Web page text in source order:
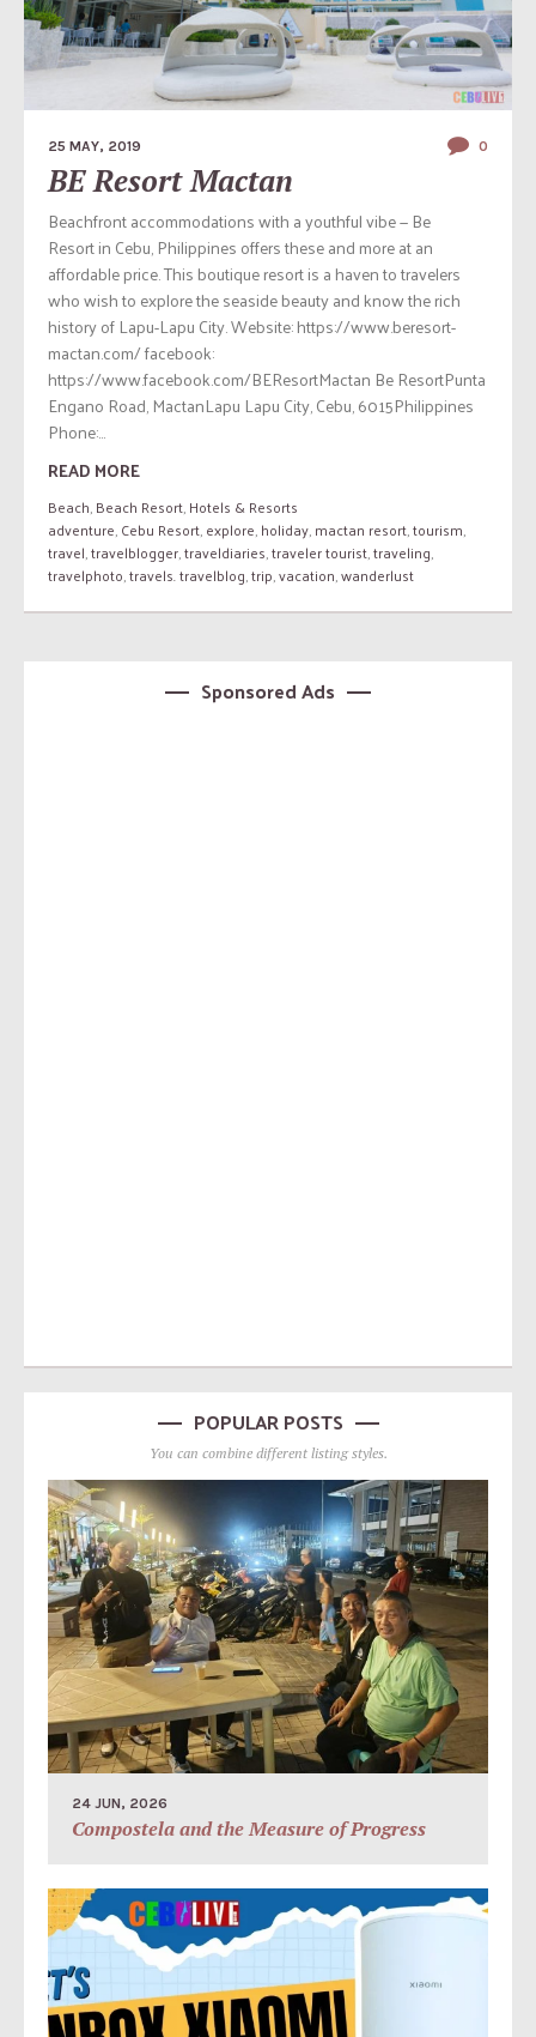
25 MAY, 2019 0
BE Resort Mactan
Beachfront accommodations with a youthful vibe — Be
Resort in Cebu, Philippines offers these and more at an
affordable price. This boutique resort is a haven to travelers
who wish to explore the seaside beauty and know the rich
history of Lapu-Lapu City. Website: https://www.beresort-
mactan.com/ facebook:
https://www.facebook.com/BEResortMactan Be ResortPunta
Engano Road, MactanLapu Lapu City, Cebu, 6015Philippines
Phone:...
READ MORE
Beach,Beach Resort,Hotels & Resorts
adventure,Cebu Resort,explore,holiday,mactan resort,tourism,
travel,travelblogger,traveldiaries,traveler tourist,traveling,
travelphoto,travels. travelblog,trip,vacation,wanderlust
Sponsored Ads
POPULAR POSTS
You can combine different listing styles.
24 JUN, 2026
Compostela and the Measure of Progress